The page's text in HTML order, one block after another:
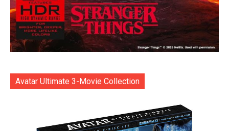
Avatar Ultimate 3-Movie Collection